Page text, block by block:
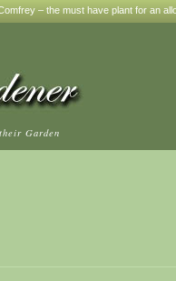
– the must have plant for an
Garden